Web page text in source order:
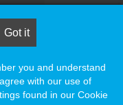
Got it
you and understand
with our use of
found in our Cookie